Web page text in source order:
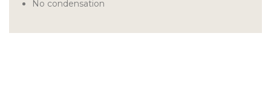
No condensation